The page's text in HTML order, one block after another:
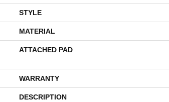
STYLE
MATERIAL
ATTACHED PAD
WARRANTY
DESCRIPTION